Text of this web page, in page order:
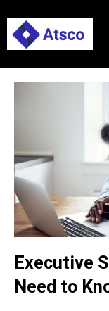
Executive
Need to